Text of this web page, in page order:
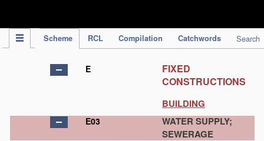
Scheme RCL Compilation Catchwords Search
E
FIXED
CONSTRUCTIONS
BUILDING
E03
WATER SUPPLY;
SEWERAGE